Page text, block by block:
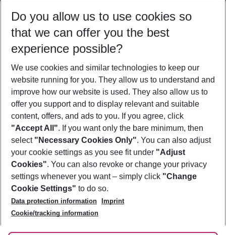
10/08/26 –08/08/27 5-8 nights
Who will travel
2 adults No children
Show more filter
Footer
Footer navigation
About Us
Best Price Guarantee
Change Cookie Settings
Cookie Policy
Facts
Service & Help
Accessible Travel
Check-in
Follow Us
Do you allow us to use cookies so
that we can offer you the best
experience possible?
We use cookies and similar technologies to keep our
website running for you. They allow us to understand and
improve how our website is used. They also allow us to
offer you support and to display relevant and suitable
content, offers, and ads to you. If you agree, click
"Accept All". If you want only the bare minimum, then
select "Necessary Cookies Only". You can also adjust
your cookie settings as you see fit under "Adjust
Cookies". You can also revoke or change your privacy
settings whenever you want – simply click "Change
Cookie Settings" to do so.
Data protection information
Imprint
Cookie/tracking information